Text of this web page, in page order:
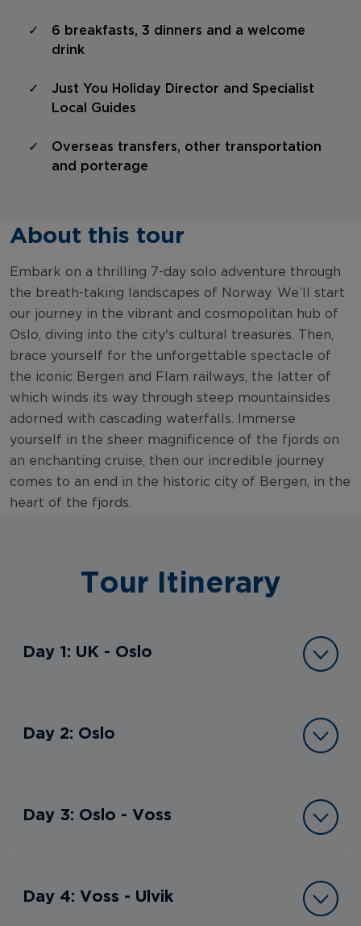
6 breakfasts, 3 dinners and a welcome
drink
Just You Holiday Director and Specialist
Local Guides
Overseas transfers, other transportation
and porterage
About this tour
Embark on a thrilling 7-day solo adventure through
the breath-taking landscapes of Norway. We’ll start
our journey in the vibrant and cosmopolitan hub of
Oslo, diving into the city's cultural treasures. Then,
brace yourself for the unforgettable spectacle of
the iconic Bergen and Flam railways, the latter of
which winds its way through steep mountainsides
adorned with cascading waterfalls. Immerse
yourself in the sheer magnificence of the fjords on
an enchanting cruise, then our incredible journey
comes to an end in the historic city of Bergen, in the
heart of the fjords.
Tour Itinerary
Day 1: UK - Oslo
Day 2: Oslo
Day 3: Oslo - Voss
Day 4: Voss - Ulvik